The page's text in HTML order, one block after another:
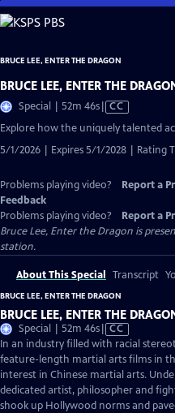
Skip
to
Content
BRUCE LEE, ENTER THE DRAGON
BRUCE LEE, ENTER THE
Special | 52m 46sVideo
has
Closed
Captions
CC
Explore how the uniquely talented
5/1/2026 | Expires 5/1/2028 | Rating
Problems playing video? Report a
Feedback
Problems playing video?
Report a
Bruce Lee, Enter the Dragon is
station.
About This Special Transcript
BRUCE LEE, ENTER THE DRAGON
BRUCE LEE, ENTER THE
Special | 52m 46sVideo
has
Closed
Captions
CC
In an industry filled with racial
feature-length martial arts films in
interest in Chinese martial arts.
dedicated artist, philosopher and
shook up Hollywood norms and